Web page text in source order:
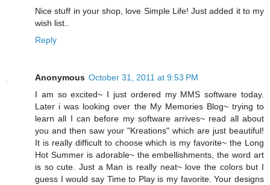
Nice stuff in your shop, love Simple Life! Just added it to my
wish list..
Reply
Anonymous October 31, 2011 at 9:53 PM
I am so excited~ I just ordered my MMS software today.
Later i was looking over the My Memories Blog~ trying to
learn all I can before my software arrives~ read all about
you and then saw your "Kreations" which are just beautiful!
It is really difficult to choose which is my favorite~ the Long
Hot Summer is adorable~ the embellishments, the word art
is so cute. Just a Man is really neat~ love the colors but I
guess I would say Time to Play is my favorite. Your designs